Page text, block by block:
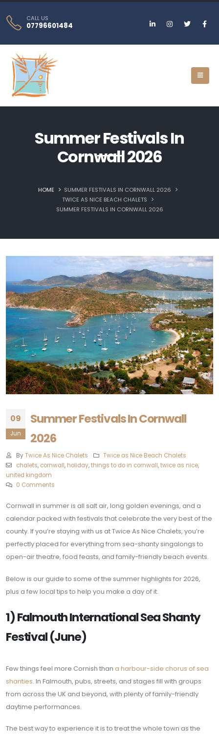
CALL US
07796601484
Summer Festivals In
Cornwall 2026
HOME
SUMMER FESTIVALS IN CORNWALL 2026
TWICE AS NICE BEACH CHALETS
SUMMER FESTIVALS IN CORNWALL 2026
09
Jun
Summer Festivals In Cornwall
2026
By Twice As Nice Chalets
Twice as Nice Beach Chalets
chalets, cornwall, holiday,things to do in cornwall,twice as nice,
united kingdom
0 Comments
Cornwall in summer is all salt air, long golden evenings, and a
calendar packed with festivals that celebrate the very best of the
county. If you’re staying with us at Twice As Nice Chalets, you’re
perfectly placed for everything from sea-shanty singalongs to
open-air theatre, food feasts, and family-friendly beach events.
Below is our guide to some of the summer highlights for 2026,
plus a few local tips to help you make a day of it.
1) Falmouth International Sea Shanty
Festival (June)
Few things feel more Cornish than a harbour-side chorus of sea
shanties. In Falmouth, pubs, streets, and stages fill with groups
from across the UK and beyond, with plenty of family-friendly
daytime performances.
The best way to experience it is to treat the whole town as the